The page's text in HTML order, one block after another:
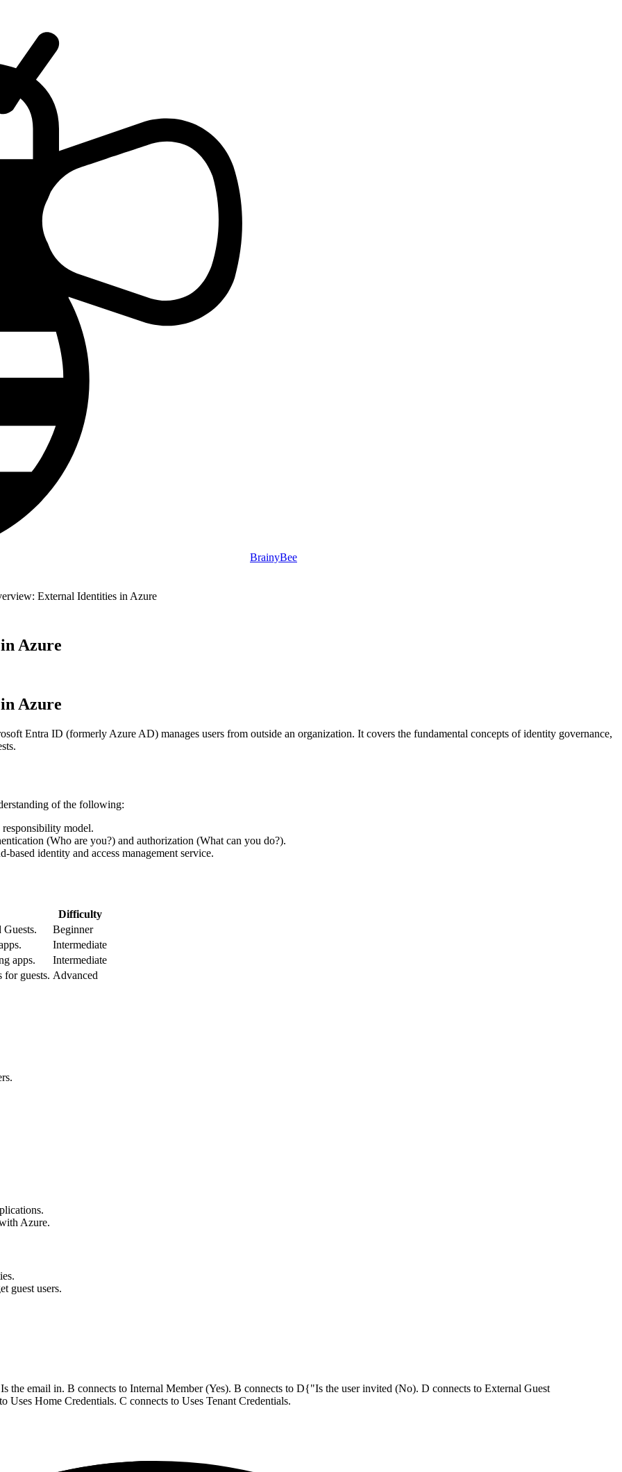
BrainyBee
External Identities in Azure
Azure
Azure
Entra ID (formerly Azure AD) manages users from outside an organization. It covers the fundamental concepts of identity governance,
of the following:
model.
(Who are you?) and authorization (What can you do?).
identity and access management service.
Difficulty
Beginner
Intermediate
apps.
Intermediate
guests. Advanced
Azure.
guest users.
email in. B connects to Internal Member (Yes). B connects to D{"Is the user invited (No). D connects to External Guest
Home Credentials. C connects to Uses Tenant Credentials.